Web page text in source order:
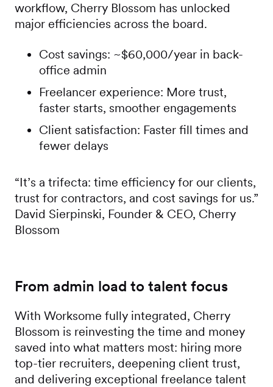
workflow, Cherry Blossom has unlocked
major efficiencies across the board.
Cost savings: ~$60,000/year in back-
office admin
Freelancer experience: More trust,
faster starts, smoother engagements
Client satisfaction: Faster fill times and
fewer delays
“It’s a trifecta: time efficiency for our clients,
trust for contractors, and cost savings for us.”
David Sierpinski, Founder & CEO, Cherry
Blossom
From admin load to talent focus
With Worksome fully integrated, Cherry
Blossom is reinvesting the time and money
saved into what matters most: hiring more
top-tier recruiters, deepening client trust,
and delivering exceptional freelance talent